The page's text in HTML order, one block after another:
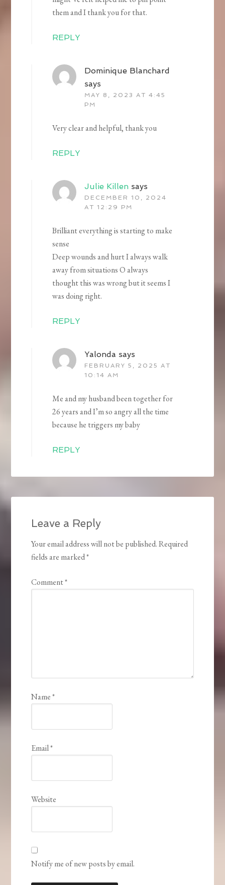
them and I thank you for that.
REPLY
Dominique Blanchard
says
MAY 8, 2023 AT 4:45
PM
Very clear and helpful, thank you
REPLY
Julie Killen says
DECEMBER 10, 2024
AT 12:29 PM
Brilliant everything is starting to make
sense
Deep wounds and hurt I always walk
away from situations O always
thought this was wrong but it seems I
was doing right.
REPLY
Yalonda says
FEBRUARY 5, 2025 AT
10:14 AM
Me and my husband been together for
26 years and I’m so angry all the time
because he triggers my baby
REPLY
Leave a Reply
Your email address will not be published. Required
fields are marked*
Comment*
Name*
Email*
Website
Notify me of new posts by email.